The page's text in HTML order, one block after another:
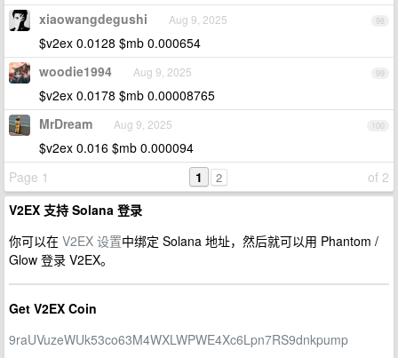
98
xiaowangdegushi Aug 9, 2025
$v2ex 0.0128 $mb 0.000654
99
woodie1994 Aug 9, 2025
$v2ex 0.0178 $mb 0.00008765
100
MrDream Aug 9, 2025
$v2ex 0.016 $mb 0.000094
Page 1
of 2
1 2
V2EX 支持 Solana 登录
你可以在 V2EX 设置中绑定 Solana 地址，然后就可以用 Phantom /
Glow 登录 V2EX。
Get V2EX Coin
9raUVuzeWUk53co63M4WXLWPWE4Xc6Lpn7RS9dnkpump